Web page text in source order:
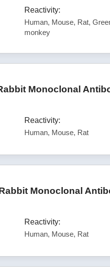
Reactivity:
Human, Mouse, Rat,
monkey
Monoclonal
Reactivity:
Human, Mouse, Rat
Monoclonal
Reactivity:
Human, Mouse, Rat